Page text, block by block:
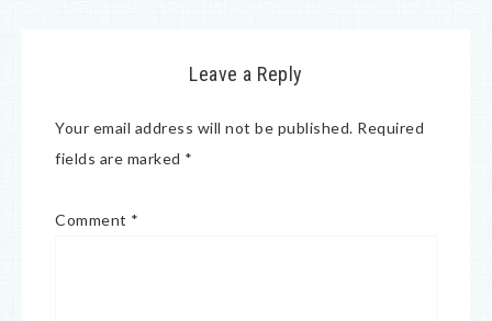
Leave a Reply
Your email address will not be published. Required
fields are marked *
Comment *